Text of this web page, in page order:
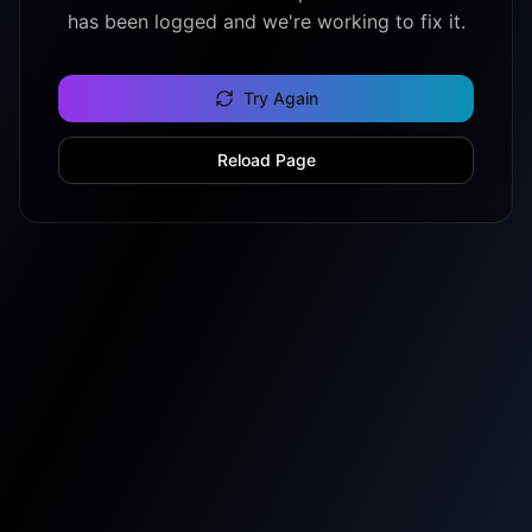
has been logged and we're working to fix it.
Try Again
Reload Page